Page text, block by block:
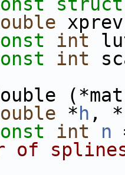
int
int
* h , *
int n
of